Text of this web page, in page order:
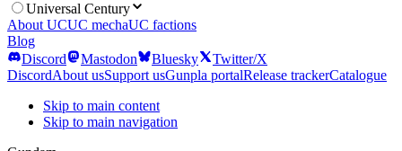
Universal Century
About UCUC mechaUC factions
Blog
Discord
Mastodon Bluesky
Twitter/X
DiscordAbout usSupport usGunpla portalRelease trackerCatalogue
Skip to main content
Skip to main navigation